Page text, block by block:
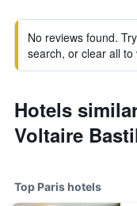
No reviews found.
search, or clear all to
Hotels
Voltaire
Top Paris hotels